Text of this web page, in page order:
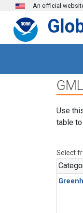
Skip to main content
An official
Use
table
Select